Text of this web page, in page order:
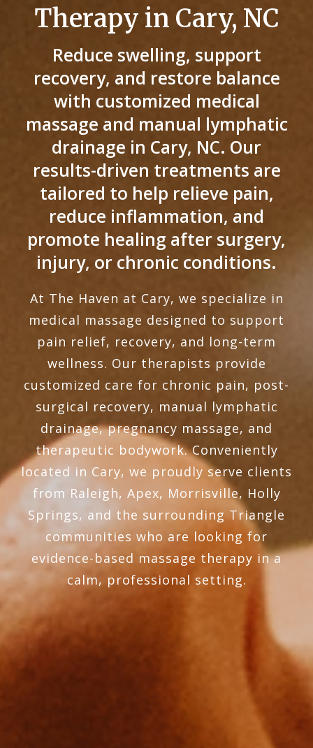
Therapy in Cary, NC
Reduce swelling, support
recovery, and restore balance
with customized medical
massage and manual lymphatic
drainage in Cary, NC. Our
results-driven treatments are
tailored to help relieve pain,
reduce inflammation, and
promote healing after surgery,
injury, or chronic conditions.
At The Haven at Cary, we specialize in
medical massage designed to support
pain relief, recovery, and long-term
wellness. Our therapists provide
customized care for chronic pain, post-
surgical recovery, manual lymphatic
drainage, pregnancy massage, and
therapeutic bodywork. Conveniently
located in Cary, we proudly serve clients
from Raleigh, Apex, Morrisville, Holly
Springs, and the surrounding Triangle
communities who are looking for
evidence-based massage therapy in a
calm, professional setting.